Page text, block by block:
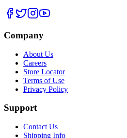
Company
About Us
Careers
Store Locator
Terms of Use
Privacy Policy
Support
Contact Us
Shipping Info